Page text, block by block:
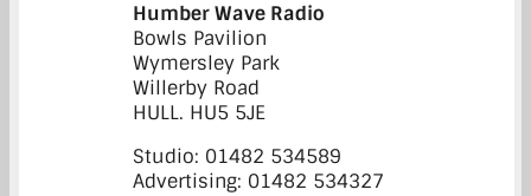
Humber Wave Radio
Bowls Pavilion
Wymersley Park
Willerby Road
HULL. HU5 5JE
Studio: 01482 534589
Advertising: 01482 534327